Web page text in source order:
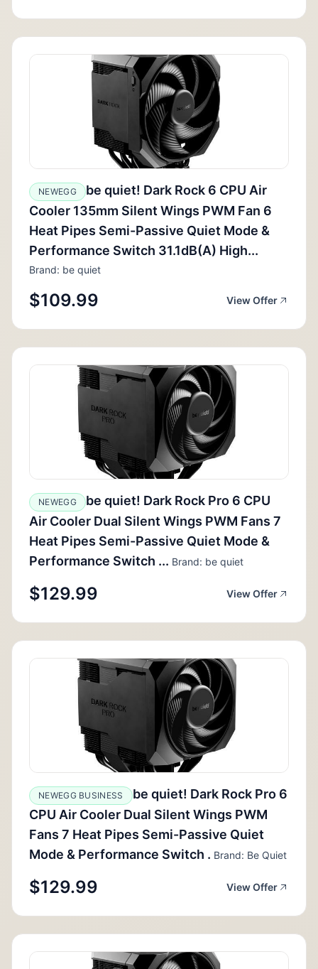
NEWEGG
be quiet! Dark Rock 6 CPU Air
Cooler 135mm Silent Wings PWM Fan 6
Heat Pipes Semi-Passive Quiet Mode &
Performance Switch 31.1dB(A) High...
Brand: be quiet
$109.99 View Offer
NEWEGG
be quiet! Dark Rock Pro 6 CPU
Air Cooler Dual Silent Wings PWM Fans 7
Heat Pipes Semi-Passive Quiet Mode &
Performance Switch ... Brand: be quiet
$129.99 View Offer
NEWEGG BUSINESS
be quiet! Dark Rock Pro 6
CPU Air Cooler Dual Silent Wings PWM
Fans 7 Heat Pipes Semi-Passive Quiet
Mode & Performance Switch . Brand: Be Quiet
$129.99 View Offer